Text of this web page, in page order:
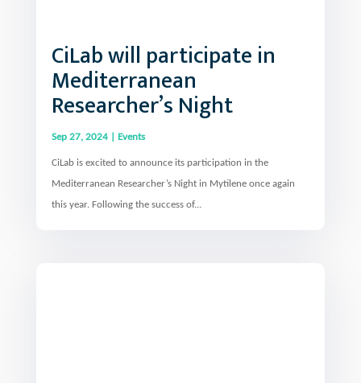
Mediterranean
Researcher’s Night
Sep 27, 2024 |Events
CiLab is excited to announce its participation in the